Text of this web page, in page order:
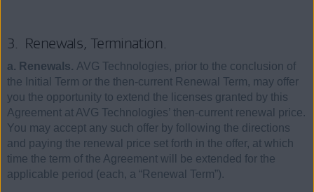
3. Renewals, Termination.
a. Renewals. AVG Technologies, prior to the conclusion of
the Initial Term or the then-current Renewal Term, may offer
you the opportunity to extend the licenses granted by this
Agreement at AVG Technologies’ then-current renewal price.
You may accept any such offer by following the directions
and paying the renewal price set forth in the offer, at which
time the term of the Agreement will be extended for the
applicable period (each, a “Renewal Term”).